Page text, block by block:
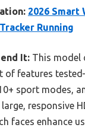
2026 Smart
Running
It: This model
of features
sport modes,
responsive
faces enhance